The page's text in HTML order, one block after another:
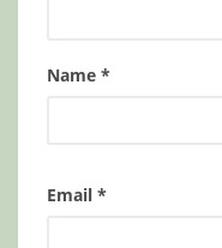
Name *
Email *